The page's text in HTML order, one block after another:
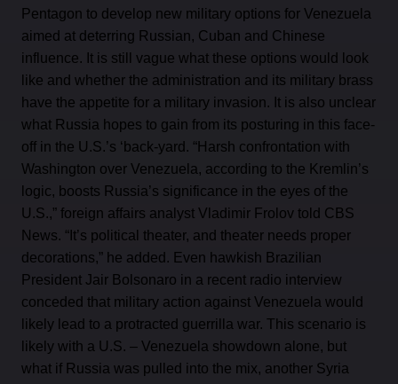
Pentagon to develop new military options for Venezuela
aimed at deterring Russian, Cuban and Chinese
influence. It is still vague what these options would look
like and whether the administration and its military brass
have the appetite for a military invasion. It is also unclear
what Russia hopes to gain from its posturing in this face-
off in the U.S.’s ‘back-yard. “Harsh confrontation with
Washington over Venezuela, according to the Kremlin’s
logic, boosts Russia’s significance in the eyes of the
U.S.,” foreign affairs analyst Vladimir Frolov told CBS
News. “It’s political theater, and theater needs proper
decorations,” he added. Even hawkish Brazilian
President Jair Bolsonaro in a recent radio interview
conceded that military action against Venezuela would
likely lead to a protracted guerrilla war. This scenario is
likely with a U.S. – Venezuela showdown alone, but
what if Russia was pulled into the mix, another Syria